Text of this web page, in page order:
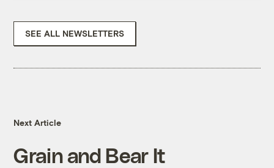
SEE ALL NEWSLETTERS
Next Article
Grain and Bear It